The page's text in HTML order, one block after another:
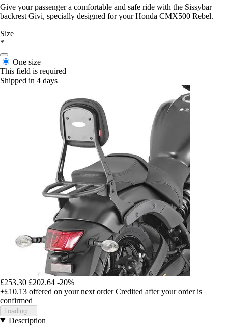
Give your passenger a comfortable and safe ride with the Sissybar
backrest Givi, specially designed for your Honda CMX500 Rebel.
Size
*
One size
This field is required
Shipped in 4 days
£253.30 £202.64 -20%
+£10.13 offered on your next order Credited after your order is
confirmed
Loading...
Description